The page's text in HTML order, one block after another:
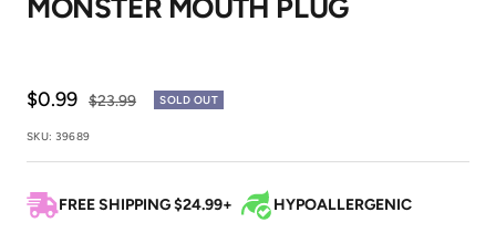
1
2 3
MONSTER MOUTH PLUG
Sale
price
$0.99 Regular
$23.99 SOLD OUT
SKU: 39689
FREE SHIPPING $24.99+ HYPOALLERGENIC